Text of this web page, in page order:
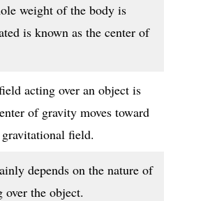
weight of the body is
is known as the center of
acting over an object is
of gravity moves toward
field.
depends on the nature of
the object.